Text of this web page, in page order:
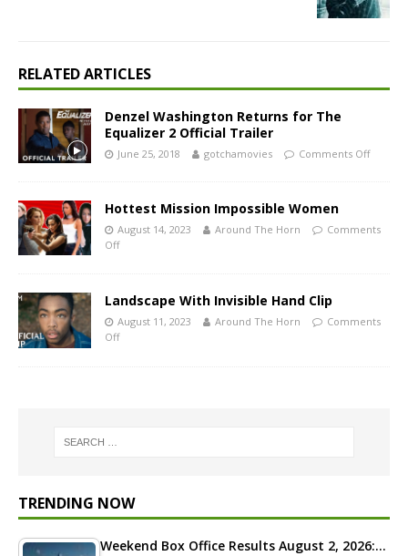
RELATED ARTICLES
Denzel Washington Returns for The
Equalizer 2 Official Trailer
June 25, 2018 gotchamovies Comments Off
Hottest Mission Impossible Women
August 14, 2023 Around The Horn
Comments
Off
Landscape With Invisible Hand Clip
August 11, 2023 Around The Horn
Comments
Off
TRENDING NOW
Weekend Box Office Results August 2, 2026:…